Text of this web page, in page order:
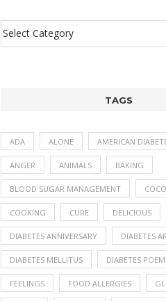
TAGS
ADA ALONE AMERICAN
ANGER ANIMALS BAKING
BLOOD SUGAR MANAGEMENT
COOKING CURE DELICIOUS
DIABETES ANNIVERSARY DIABETES
DIABETES MELLITUS DIABETES POEM
FEELINGS FOOD ALLERGIES